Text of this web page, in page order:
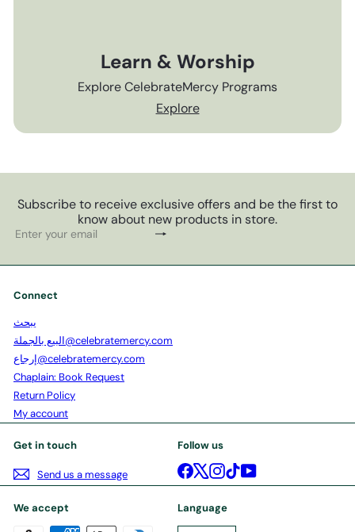
Learn & Worship
Explore CelebrateMercy Programs
Explore
Subscribe to receive exclusive offers and be the first to
know about new products in store.
Subscribe
Enter
email
Connect
يبحث
البيع بالجملة@celebratemercy.com
إرجاع@celebratemercy.com
Chaplain: Book Request
Return Policy
My account
Get in touch
Send us a message
Follow us
Facebook
X Instagram
TikTokYouTube
We accept Language